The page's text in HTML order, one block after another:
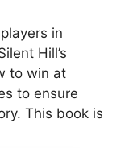
in
Hill’s
to win at
to ensure
This book is